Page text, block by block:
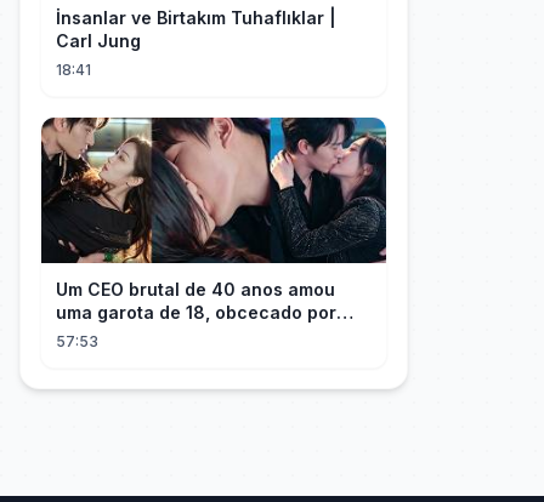
İnsanlar ve Birtakım Tuhaflıklar |
Carl Jung
18:41
Um CEO brutal de 40 anos amou
uma garota de 18, obcecado por
sua "inocência"! Ela teve seu
57:53